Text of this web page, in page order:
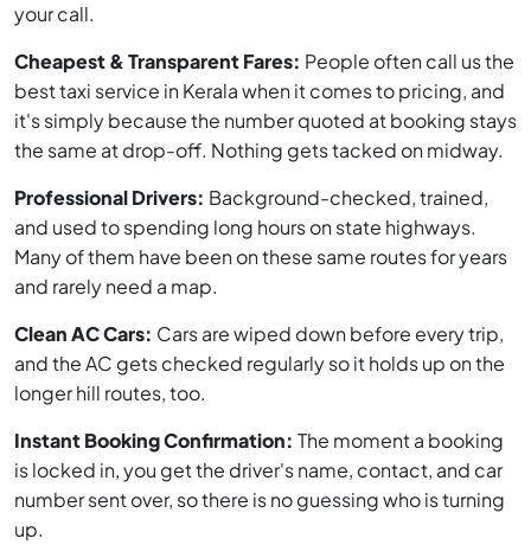
your call.
Cheapest & Transparent Fares: People often call us the
best taxi service in Kerala when it comes to pricing, and
it's simply because the number quoted at booking stays
the same at drop-off. Nothing gets tacked on midway.
Professional Drivers: Background-checked, trained,
and used to spending long hours on state highways.
Many of them have been on these same routes for years
and rarely need a map.
Clean AC Cars: Cars are wiped down before every trip,
and the AC gets checked regularly so it holds up on the
longer hill routes, too.
Instant Booking Confirmation: The moment a booking
is locked in, you get the driver's name, contact, and car
number sent over, so there is no guessing who is turning
up.